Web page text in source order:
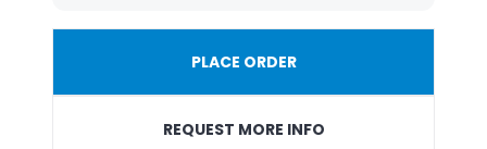
PLACE ORDER
REQUEST MORE INFO